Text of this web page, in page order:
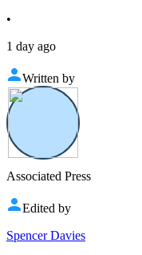
•
1 day ago
Written by
Associated Press
Edited by
Spencer Davies